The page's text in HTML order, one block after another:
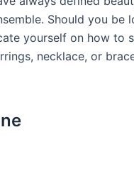
Should you be
yourself on how to
necklace, or